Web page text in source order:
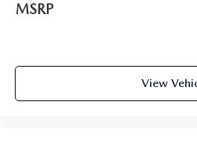
MSRP
View